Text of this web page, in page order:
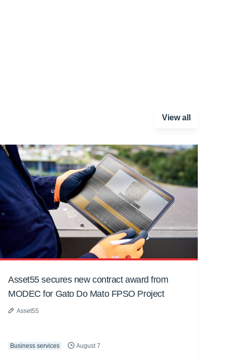
View all
Asset55 secures new contract award from
MODEC for Gato Do Mato FPSO Project
Asset55
Business services August 7